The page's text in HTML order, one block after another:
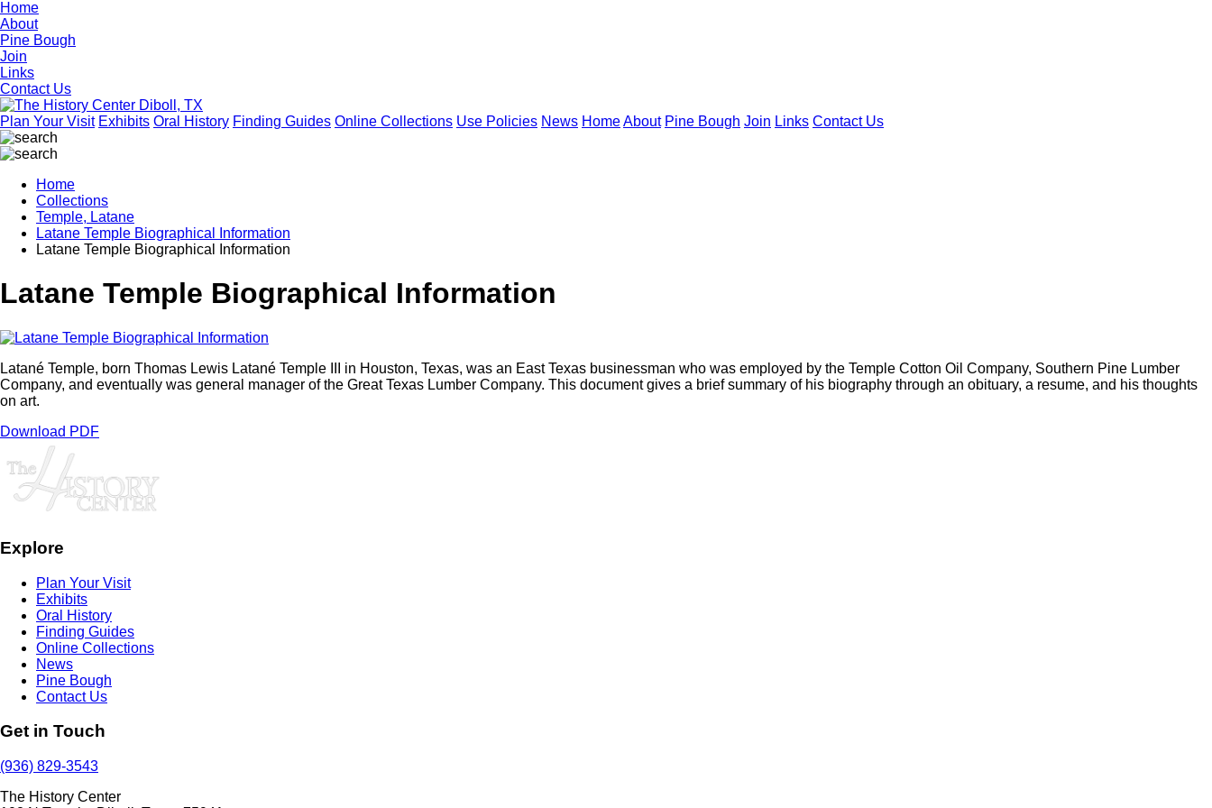
Home
About
Pine Bough
Join
Links
Contact Us
Plan Your Visit Exhibits Oral History Finding Guides Online Collections Use Policies News HomeAbout Pine Bough Join Links Contact Us
Home
Collections
Temple, Latane
Latane Temple Biographical Information
Latane Temple Biographical Information
Latane Temple Biographical Information
Latané Temple, born Thomas Lewis Latané Temple III in Houston, Texas, was an East Texas businessman who was employed by the Temple Cotton Oil Company, Southern Pine Lumber
Company, and eventually was general manager of the Great Texas Lumber Company. This document gives a brief summary of his biography through an obituary, a resume, and his thoughts
on art.
Download PDF
Explore
Plan Your Visit
Exhibits
Oral History
Finding Guides
Online Collections
News
Pine Bough
Contact Us
Get in Touch
(936) 829-3543
The History Center